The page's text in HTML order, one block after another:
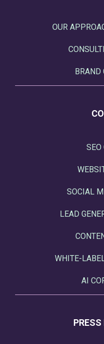
OUR
BRAND
SEO
SOCIAL
LEAD
WHITE-
AI